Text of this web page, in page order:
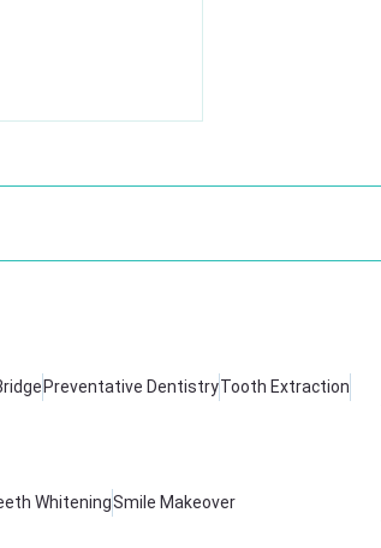
Preventative DentistryTooth Extraction
WhiteningSmile Makeover